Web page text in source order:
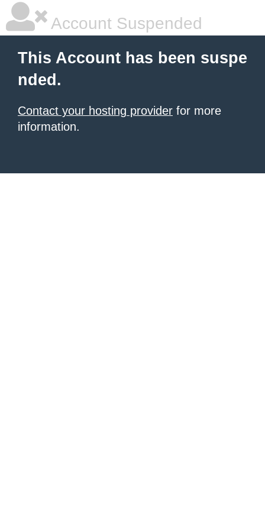
Account Suspended
This Account has been suspe
nded.
Contact your hosting provider for more
information.